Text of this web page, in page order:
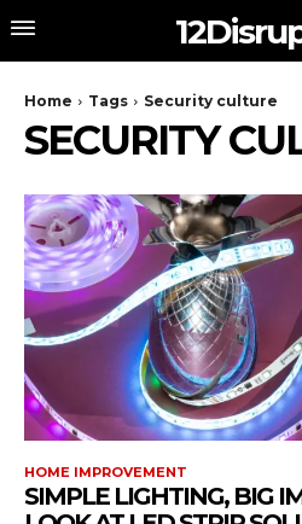
Home Tags Security culture
SECURITY
HOME IMPROVEMENT
SIMPLE LIGHTING, BIG